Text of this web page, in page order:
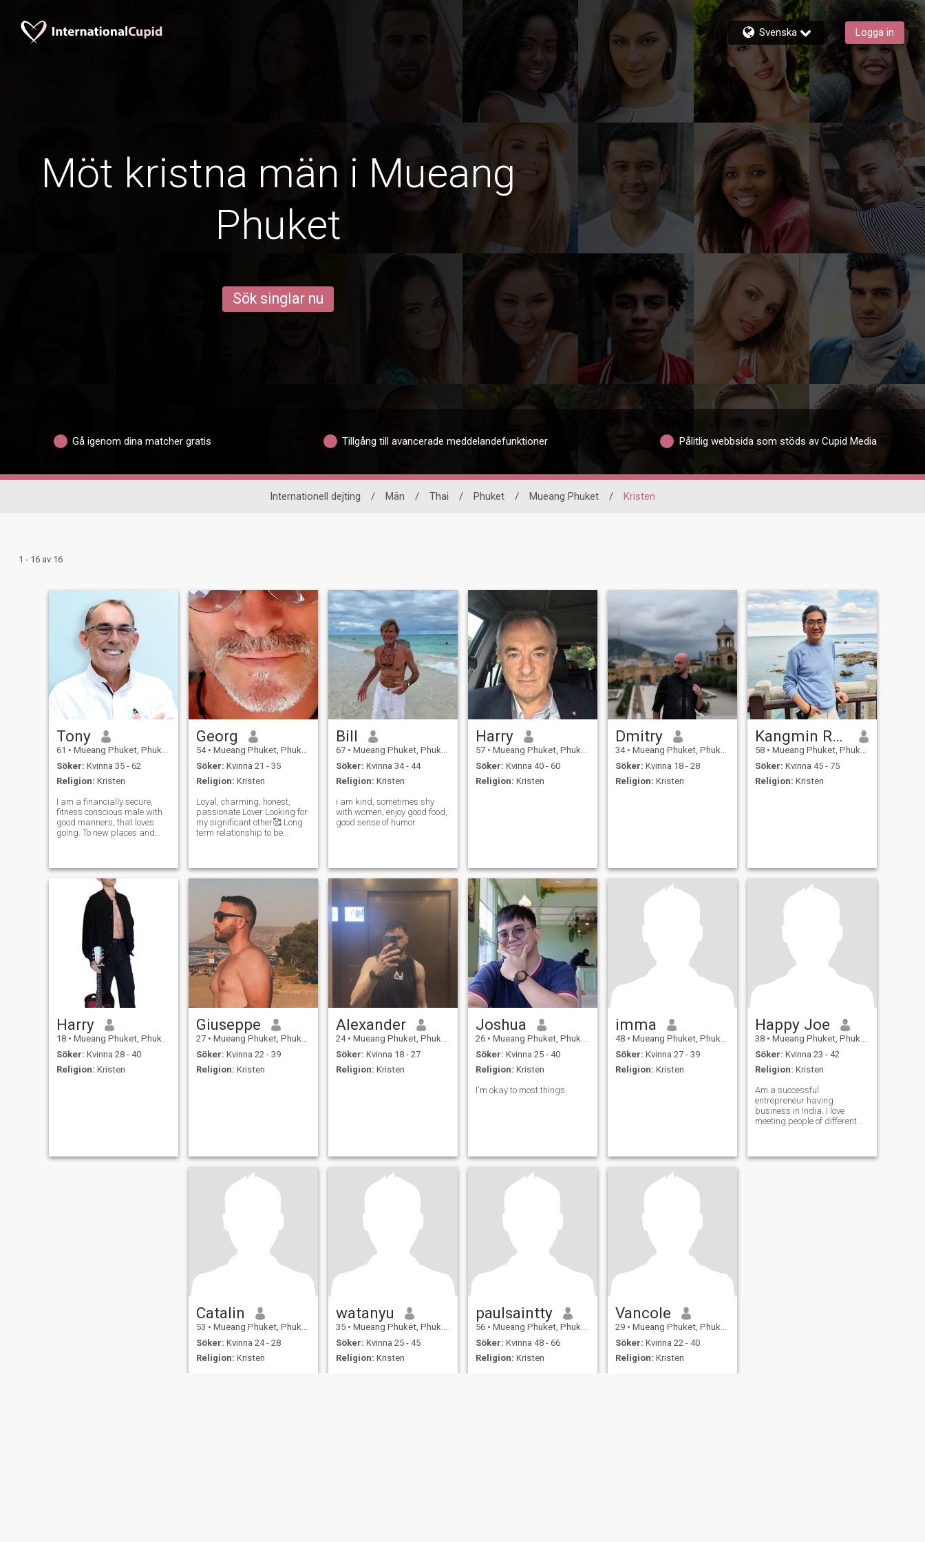
Svenska Logga in
Möt kristna män i Mueang
Phuket
Sök singlar nu
Gå igenom dina matcher gratis Tillgång till avancerade meddelandefunktioner Pålitlig webbsida som stöds av Cupid Media
Internationell dejting / Män / Thai / Phuket / Mueang Phuket / Kristen
1 - 16 av 16
Tony
61 • Mueang Phuket, Phuket, Thailand
Söker: Kvinna 35 - 62
Religion: Kristen
I am a financially secure,
fitness conscious male with
good manners, that loves
going. To new places and
trip around central America
that will mix the experiences
of, marin
Georg
54 • Mueang Phuket, Phuket, Thailand
Söker: Kvinna 21 - 35
Religion: Kristen
Loyal, charming, honest,
passionate Lover Looking for
my significant other🥰 Long
term relationship to be
sites? Scammers please
are tire
Bill
67 • Mueang Phuket, Phuket, Thailand
Söker: Kvinna 34 - 44
Religion: Kristen
i am kind, sometimes shy
with women, enjoy good food,
good sense of humor
Harry
57 • Mueang Phuket, Phuket, Thailand
Söker: Kvinna 40 - 60
Religion: Kristen
Dmitry
34 • Mueang Phuket, Phuket, Thailand
Söker: Kvinna 18 - 28
Religion: Kristen
Kangmin Ronald
58 • Mueang Phuket, Phuket, Thailand
Söker: Kvinna 45 - 75
Religion: Kristen
Harry
18 • Mueang Phuket, Phuket, Thailand
Söker: Kvinna 28 - 40
Religion: Kristen
Giuseppe
27 • Mueang Phuket, Phuket, Thailand
Söker: Kvinna 22 - 39
Religion: Kristen
Alexander
24 • Mueang Phuket, Phuket, Thailand
Söker: Kvinna 18 - 27
Religion: Kristen
Joshua
26 • Mueang Phuket, Phuket, Thailand
Söker: Kvinna 25 - 40
Religion: Kristen
I'm okay to most things
imma
48 • Mueang Phuket, Phuket, Thailand
Söker: Kvinna 27 - 39
Religion: Kristen
Happy Joe
38 • Mueang Phuket, Phuket, Thailand
Söker: Kvinna 23 - 42
Religion: Kristen
Am a successful
entrepreneur having
business in India. I love
meeting people of different
and challenging. Even if u
Catalin
53 • Mueang Phuket, Phuket, Thailand
Söker: Kvinna 24 - 28
Religion: Kristen
watanyu
35 • Mueang Phuket, Phuket, Thailand
Söker: Kvinna 25 - 45
Religion: Kristen
paulsaintty
56 • Mueang Phuket, Phuket, Thailand
Söker: Kvinna 48 - 66
Religion: Kristen
Vancole
29 • Mueang Phuket, Phuket, Thailand
Söker: Kvinna 22 - 40
Religion: Kristen